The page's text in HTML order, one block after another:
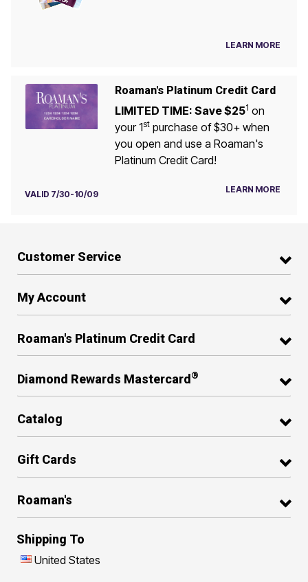
LEARN MORE
Roaman's Platinum Credit Card
LIMITED TIME: Save $251 on
your 1stpurchase of $30+ when
you open and use a Roaman's
Platinum Credit Card!
VALID 7/30-10/09 LEARN MORE
Customer Service
My Account
Roaman's Platinum Credit Card
Diamond Rewards Mastercard ®
Catalog
Gift Cards
Roaman's
Shipping To
United States